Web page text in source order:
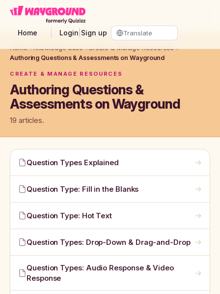
Skip to main content
Home Login Sign up
Home→Knowledge base→Create & Manage Resources→
Authoring Questions & Assessments on Wayground
CREATE & MANAGE RESOURCES
Authoring Questions &
Assessments on Wayground
19 articles.
Question Types Explained →
Question Type: Fill in the Blanks →
Question Type: Hot Text →
Question Types: Drop-Down & Drag-and-Drop →
Question Types: Audio Response & Video
Response
→